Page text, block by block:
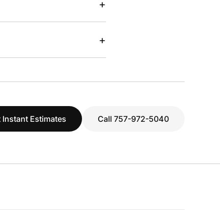
+
+
Instant Estimates Call 757-972-5040